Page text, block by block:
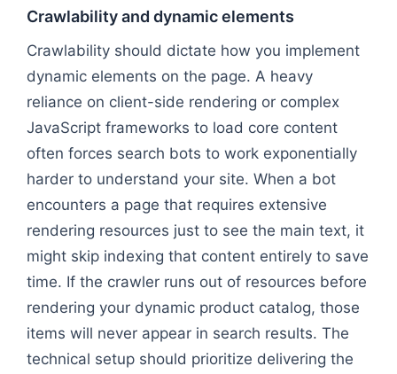
Crawlability and dynamic elements
Crawlability should dictate how you implement
dynamic elements on the page. A heavy
reliance on client-side rendering or complex
JavaScript frameworks to load core content
often forces search bots to work exponentially
harder to understand your site. When a bot
encounters a page that requires extensive
rendering resources just to see the main text, it
might skip indexing that content entirely to save
time. If the crawler runs out of resources before
rendering your dynamic product catalog, those
items will never appear in search results. The
technical setup should prioritize delivering the